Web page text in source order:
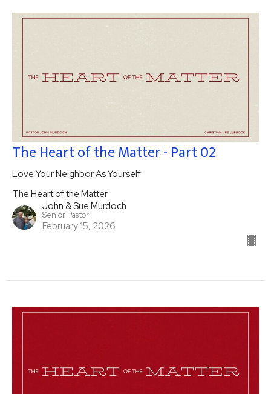
The Heart of the Matter - Part 02
Love Your Neighbor As Yourself
The Heart of the Matter
John & Sue Murdoch
Senior Pastor
February 15, 2026